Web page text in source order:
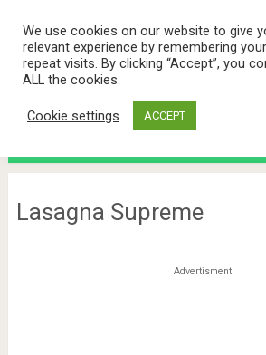
Lasagna Supreme
Advertisment
We use cookies on our website to give
relevant experience by remembering
repeat visits. By clicking “Accept”, you
ALL the cookies.
Cookie settings ACCEPT